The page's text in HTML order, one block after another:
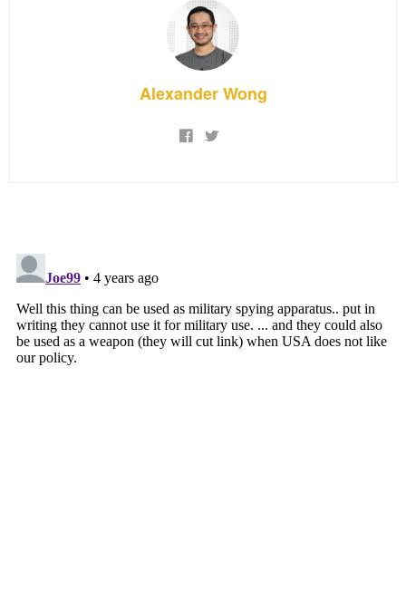
Alexander Wong